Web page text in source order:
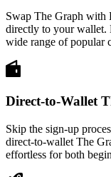
Swap The Graph with
directly to your wallet.
wide range of popular
Direct-to-Wallet
Skip the sign-up
direct-to-wallet The
effortless for both